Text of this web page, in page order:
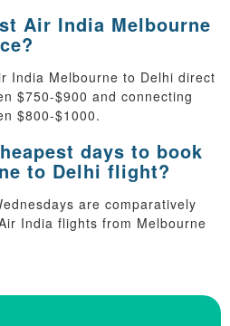
Air India Melbourne
India Melbourne to Delhi direct
$750-$900 and connecting
$800-$1000.
days to book
to Delhi flight?
are comparatively
India flights from Melbourne